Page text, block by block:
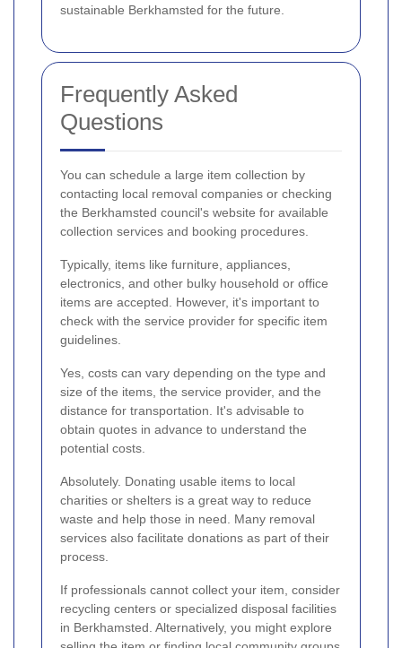
sustainable Berkhamsted for the future.
Frequently Asked
Questions
You can schedule a large item collection by
contacting local removal companies or checking
the Berkhamsted council's website for available
collection services and booking procedures.
Typically, items like furniture, appliances,
electronics, and other bulky household or office
items are accepted. However, it's important to
check with the service provider for specific item
guidelines.
Yes, costs can vary depending on the type and
size of the items, the service provider, and the
distance for transportation. It's advisable to
obtain quotes in advance to understand the
potential costs.
Absolutely. Donating usable items to local
charities or shelters is a great way to reduce
waste and help those in need. Many removal
services also facilitate donations as part of their
process.
If professionals cannot collect your item, consider
recycling centers or specialized disposal facilities
in Berkhamsted. Alternatively, you might explore